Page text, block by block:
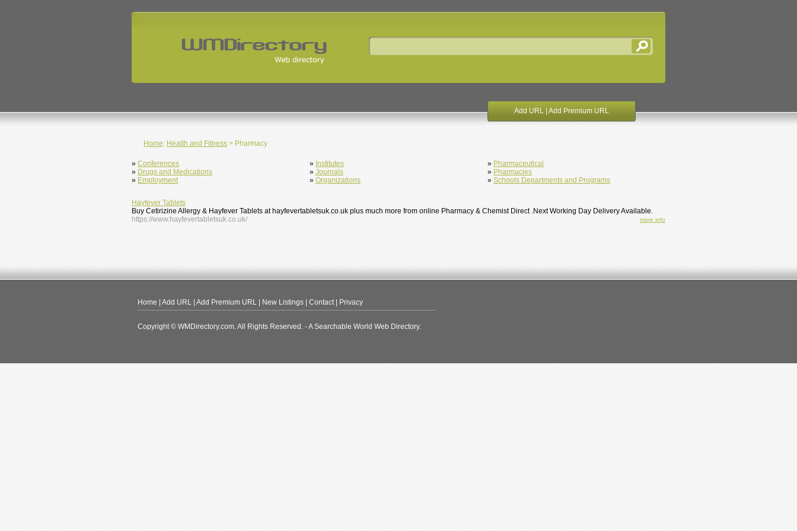
Add URL Add Premium URL
Home: Health and Fitness > Pharmacy
» Conferences
» Drugs and Medications
» Employment
» Institutes
» Journals
» Organizations
» Pharmaceutical
» Pharmacies
» Schools Departments and Programs
Hayfever Tablets
Buy Cetirizine Allergy & Hayfever Tablets at hayfevertabletsuk.co.uk plus much more from online Pharmacy & Chemist Direct .Next Working Day Delivery Available.
https://www.hayfevertabletsuk.co.uk/
more info
Home Add URL Add Premium URL New Listings Contact| Privacy
Copyright © WMDirectory.com. All Rights Reserved. - A Searchable World Web Directory.